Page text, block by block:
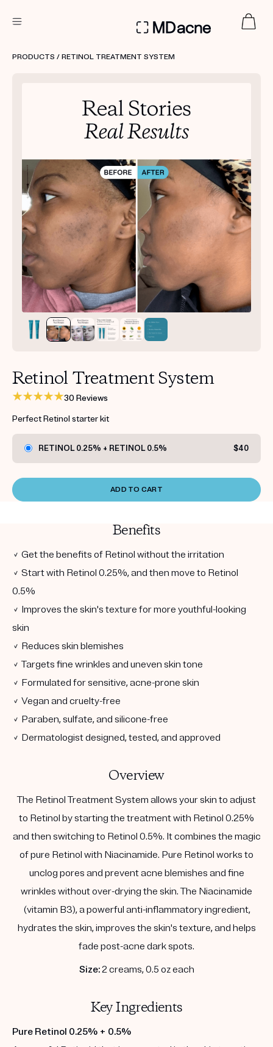
Treatment Kits
FIRST KIT FREE
PRODUCTS
HOW IT WORKS
REVIEWS
ABOUT US
TAKE THE QUIZ
Get your first kit for free.
PRODUCTS / RETINOL TREATMENT SYSTEM
Retinol Treatment System
30 Reviews
Perfect Retinol starter kit
RETINOL 0.25% + RETINOL 0.5% $40
ADD TO CART
Benefits
✓ Get the benefits of Retinol without the irritation
✓ Start with Retinol 0.25%, and then move to Retinol
0.5%
✓ Improves the skin's texture for more youthful-looking
skin
✓ Reduces skin blemishes
✓ Targets fine wrinkles and uneven skin tone
✓ Formulated for sensitive, acne-prone skin
✓ Vegan and cruelty-free
✓ Paraben, sulfate, and silicone-free
✓ Dermatologist designed, tested, and approved
Overview
The Retinol Treatment System allows your skin to adjust
to Retinol by starting the treatment with Retinol 0.25%
and then switching to Retinol 0.5%. It combines the magic
of pure Retinol with Niacinamide. Pure Retinol works to
unclog pores and prevent acne blemishes and fine
wrinkles without over-drying the skin. The Niacinamide
(vitamin B3), a powerful anti-inflammatory ingredient,
hydrates the skin, improves the skin's texture, and helps
fade post-acne dark spots.
Size:2 creams, 0.5 oz each
Key Ingredients
Pure Retinol 0.25% + 0.5%